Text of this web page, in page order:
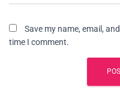
Save my name, email,
time I comment.